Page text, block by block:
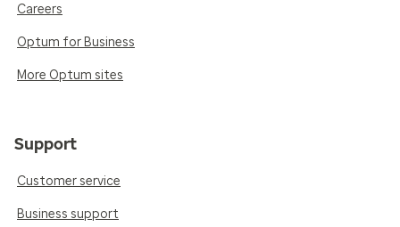
Careers
Optum for Business
More Optum sites
Support
Customer service
Business support